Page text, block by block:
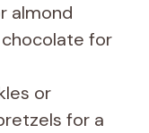
almond
for
or
for a